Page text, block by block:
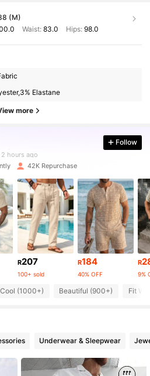
(M)
Waist: 83.0 Hips: 98.0
Elastane
more
2 hours ago
Follow
42K Repurchase
R207
100+ sold
R184
40% OFF
R
9%
(1000+) Beautiful (900+) Fit
Underwear & Sleepwear